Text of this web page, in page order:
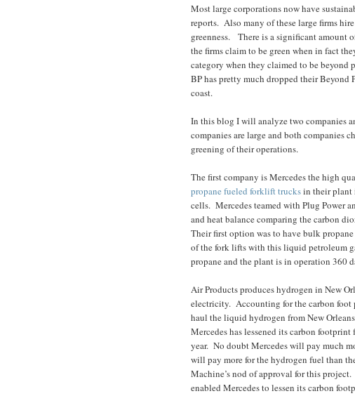
Most large corporations now have
reports. Also many of these large firms
greenness.
There is a significant amount
the firms claim to be green when in fact
category when they claimed to be beyond
BP has pretty much dropped their
coast.
In this blog I will analyze two companies
companies are large and both companies
greening of their operations.
The first company is Mercedes the high
propane fueled forklift trucksin their plant
cells. Mercedes teamed with Plug Power
and heat balance comparing the carbon
Their first option was to have bulk
of the fork lifts with this liquid petroleum
propane and the plant is in operation 360
Air Products produces hydrogen in New
electricity. Accounting for the carbon
haul the liquid hydrogen from New
Mercedes has lessened its carbon
year. No doubt Mercedes will pay much
will pay more for the hydrogen fuel than
Machine’s nod of approval for this project.
enabled Mercedes to lessen its carbon